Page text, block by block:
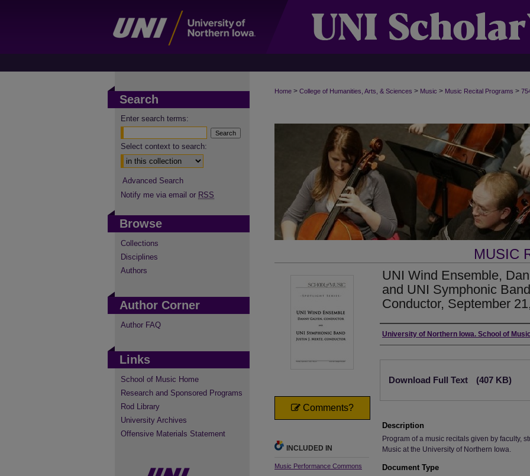
Home > College of Humanities, Arts, & Sciences > Music > Music Recital Programs >
MUSIC
UNI Wind Ensemble,
and UNI Symphonic
Conductor, September
Authors
University of Northern Iowa. School of
Download Full Text (407 KB)
Description
Program of a music recitals given by faculty,
Music at the University of Northern Iowa.
Document Type
Comments?
INCLUDED IN
Music Performance Commons
Search
Enter search terms:
Select context to search:
Advanced Search
Notify me via email or RSS
Browse
Collections
Disciplines
Authors
Author Corner
Author FAQ
Links
School of Music Home
Research and Sponsored Programs
Rod Library
University Archives
Offensive Materials Statement